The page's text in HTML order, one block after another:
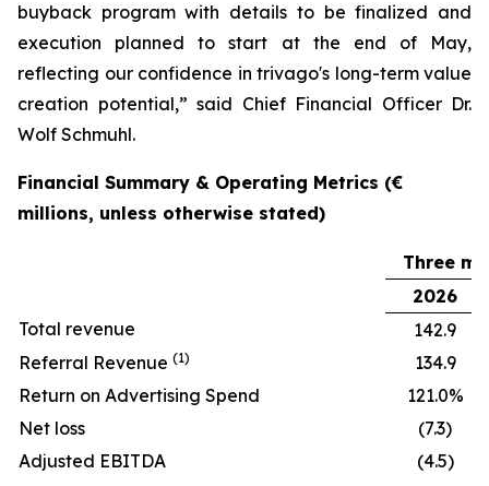
buyback program with details to be finalized and
execution planned to start at the end of May,
reflecting our confidence in trivago's long-term value
creation potential,” said Chief Financial Officer Dr.
Wolf Schmuhl.
Financial Summary & Operating Metrics (€
millions, unless otherwise stated)
Three
2026
Total revenue
142.9
Referral Revenue (1)
134.9
Return on Advertising Spend
121.0%
Net loss
(7.3)
Adjusted EBITDA
(4.5)